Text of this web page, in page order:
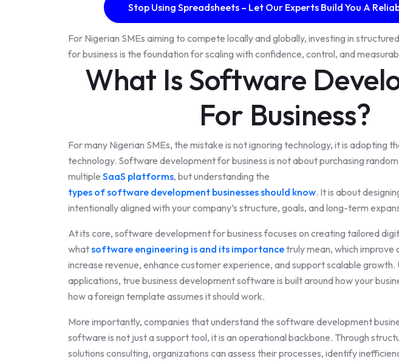
Stop Using Spreadsheets – Let Our Experts Build You A
For Nigerian SMEs aiming to compete locally and globally, investing in
for business is the foundation for scaling with confidence, control, and
What Is Software
For Business?
For many Nigerian SMEs, the mistake is not ignoring technology, it is adopting
technology. Software development for business is not about purchasing
multiple SaaS platforms, but understanding the
types of software development businesses should know. It is about
intentionally aligned with your company’s structure, goals, and long-term
At its core, software development for business focuses on creating tailored
whatsoftware engineering is and its importancetruly mean, which improve
increase revenue, enhance customer experience, and support scalable growth.
applications, true business development software is built around how your
how a foreign template assumes it should work.
More importantly, companies that understand the software development
software is not just a support tool, it is an operational backbone. Through
solutions consulting, organizations can assess their processes, identify